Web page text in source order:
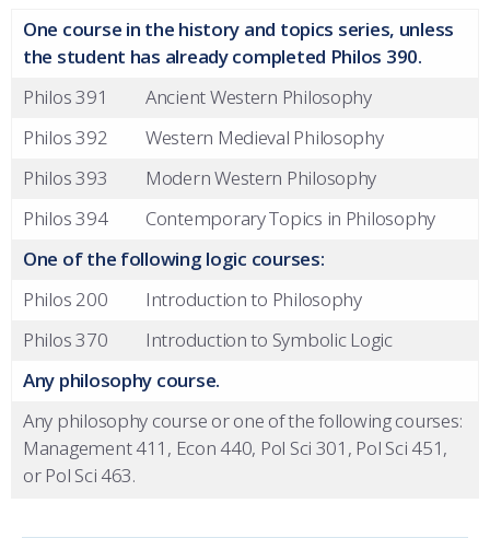
One course in the history and topics series, unless
the student has already completed Philos 390.
Philos 391
Ancient Western Philosophy
Philos 392
Western Medieval Philosophy
Philos 393
Modern Western Philosophy
Philos 394
Contemporary Topics in Philosophy
One of the following logic courses:
Philos 200
Introduction to Philosophy
Philos 370
Introduction to Symbolic Logic
Any philosophy course.
Any philosophy course or one of the following courses:
Management 411, Econ 440, Pol Sci 301, Pol Sci 451,
or Pol Sci 463.